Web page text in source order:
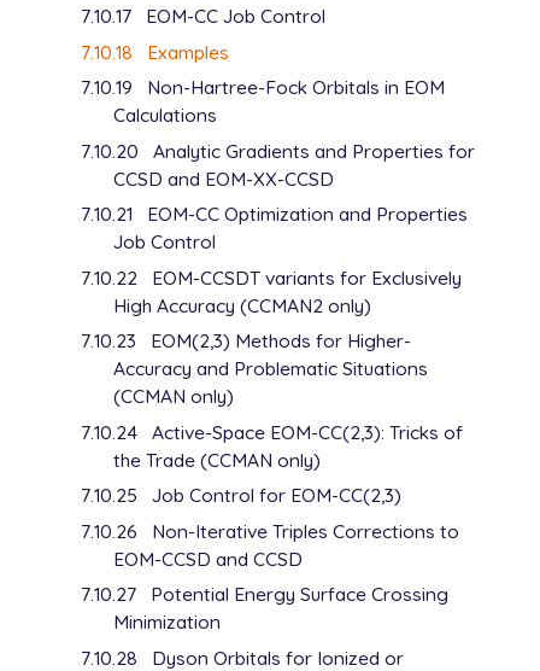
7.10.17
EOM-CC Job Control
7.10.18
Examples
7.10.19
Non-Hartree-Fock Orbitals in EOM
Calculations
7.10.20
Analytic Gradients and Properties for
CCSD and EOM-XX-CCSD
7.10.21
EOM-CC Optimization and Properties
Job Control
7.10.22
EOM-CCSDT variants for Exclusively
High Accuracy (CCMAN2 only)
7.10.23
EOM(2,3) Methods for Higher-
Accuracy and Problematic Situations
(CCMAN only)
7.10.24 Active-Space EOM-CC(2,3): Tricks of
the Trade (CCMAN only)
7.10.25
Job Control for EOM-CC(2,3)
7.10.26
Non-Iterative Triples Corrections to
EOM-CCSD and CCSD
7.10.27
Potential Energy Surface Crossing
Minimization
7.10.28
Dyson Orbitals for Ionized or
D   1   1.00
****
$end